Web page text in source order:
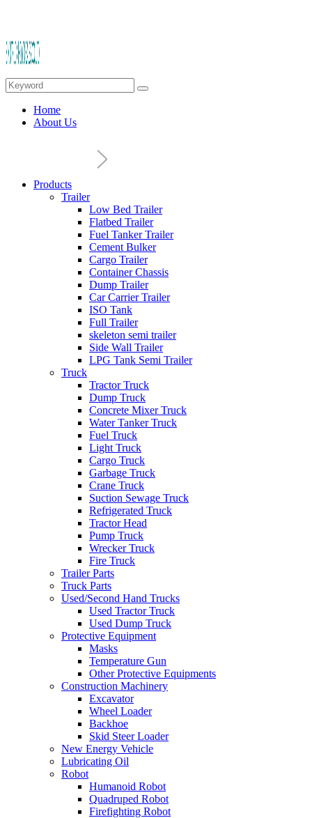
Home
About Us
Products
Trailer
Low Bed Trailer
Flatbed Trailer
Fuel Tanker Trailer
Cement Bulker
Cargo Trailer
Container Chassis
Dump Trailer
Car Carrier Trailer
ISO Tank
Full Trailer
skeleton semi trailer
Side Wall Trailer
LPG Tank Semi Trailer
Truck
Tractor Truck
Dump Truck
Concrete Mixer Truck
Water Tanker Truck
Fuel Truck
Light Truck
Cargo Truck
Garbage Truck
Crane Truck
Suction Sewage Truck
Refrigerated Truck
Tractor Head
Pump Truck
Wrecker Truck
Fire Truck
Trailer Parts
Truck Parts
Used/Second Hand Trucks
Used Tractor Truck
Used Dump Truck
Protective Equipment
Masks
Temperature Gun
Other Protective Equipments
Construction Machinery
Excavator
Wheel Loader
Backhoe
Skid Steer Loader
New Energy Vehicle
Lubricating Oil
Robot
Humanoid Robot
Quadruped Robot
Firefighting Robot